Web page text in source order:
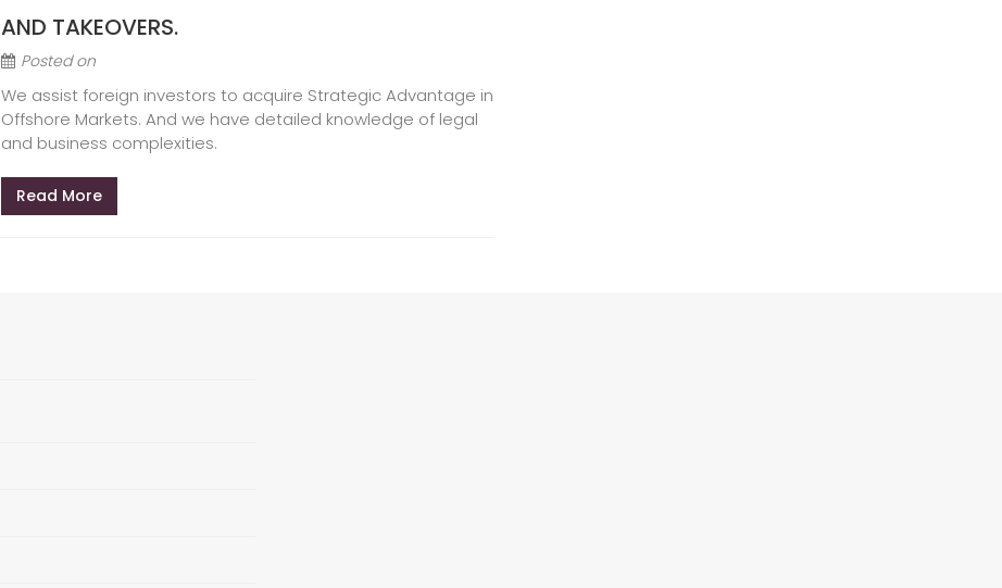
AND TAKEOVERS.
Posted on
We assist foreign investors to acquire Strategic Advantage in
Offshore Markets. And we have detailed knowledge of legal
and business complexities.
Read More